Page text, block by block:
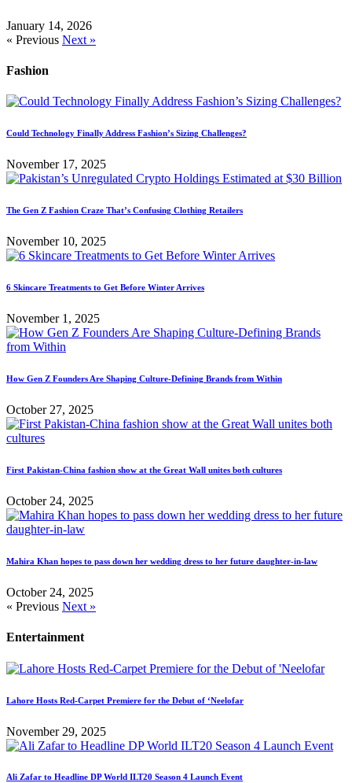
January 14, 2026
« Previous Next »
Fashion
Could Technology Finally Address Fashion’s Sizing Challenges?
November 17, 2025
The Gen Z Fashion Craze That’s Confusing Clothing Retailers
November 10, 2025
6 Skincare Treatments to Get Before Winter Arrives
November 1, 2025
How Gen Z Founders Are Shaping Culture-Defining Brands from Within
October 27, 2025
First Pakistan-China fashion show at the Great Wall unites both cultures
October 24, 2025
Mahira Khan hopes to pass down her wedding dress to her future daughter-in-law
October 24, 2025
« Previous Next »
Entertainment
Lahore Hosts Red-Carpet Premiere for the Debut of ‘Neelofar
November 29, 2025
Ali Zafar to Headline DP World ILT20 Season 4 Launch Event